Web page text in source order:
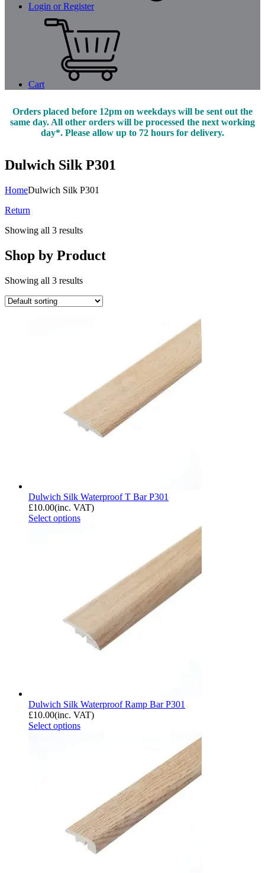
Login or Register
Cart
Orders placed before 12pm on weekdays will be sent out the
same day. All other orders will be processed the next working
day*. Please allow up to 72 hours for delivery.
Dulwich Silk P301
HomeDulwich Silk P301
Return
Showing all 3 results
Shop by Product
Showing all 3 results
Dulwich Silk Waterproof T Bar P301
£10.00(inc. VAT)
Select options
Dulwich Silk Waterproof Ramp Bar P301
£10.00(inc. VAT)
Select options